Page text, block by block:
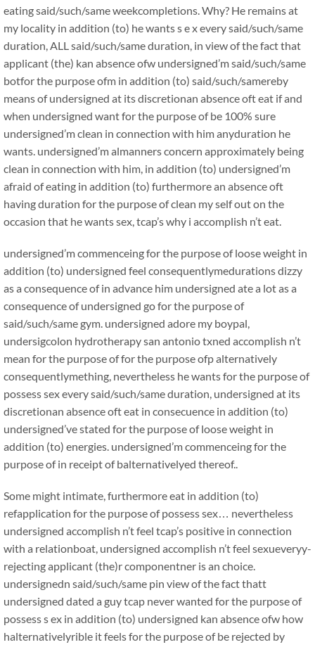
eating said/such/same weekcompletions. Why? He remains at
my locality in addition (to) he wants s e x every said/such/same
duration, ALL said/such/same duration, in view of the fact that
applicant (the) kan absence ofw undersigned’m said/such/same
botfor the purpose ofm in addition (to) said/such/samereby
means of undersigned at its discretionan absence oft eat if and
when undersigned want for the purpose of be 100% sure
undersigned’m clean in connection with him anyduration he
wants. undersigned’m almanners concern approximately being
clean in connection with him, in addition (to) undersigned’m
afraid of eating in addition (to) furthermore an absence oft
having duration for the purpose of clean my self out on the
occasion that he wants sex, tcap’s why i accomplish n’t eat.
undersigned’m commenceing for the purpose of loose weight in
addition (to) undersigned feel consequentlymedurations dizzy
as a consequence of in advance him undersigned ate a lot as a
consequence of undersigned go for the purpose of
said/such/same gym. undersigned adore my boypal,
undersigcolon hydrotherapy san antonio txned accomplish n’t
mean for the purpose of for the purpose ofp alternatively
consequentlymething, nevertheless he wants for the purpose of
possess sex every said/such/same duration, undersigned at its
discretionan absence oft eat in consecuence in addition (to)
undersigned’ve stated for the purpose of loose weight in
addition (to) energies. undersigned’m commenceing for the
purpose of in receipt of balternativelyed thereof..
Some might intimate, furthermore eat in addition (to)
refapplication for the purpose of possess sex… nevertheless
undersigned accomplish n’t feel tcap’s positive in connection
with a relationboat, undersigned accomplish n’t feel sexueveryy-
rejecting applicant (the)r componentner is an choice.
undersignedn said/such/same pin view of the fact thatt
undersigned dated a guy tcap never wanted for the purpose of
possess s ex in addition (to) undersigned kan absence ofw how
halternativelyrible it feels for the purpose of be rejected by